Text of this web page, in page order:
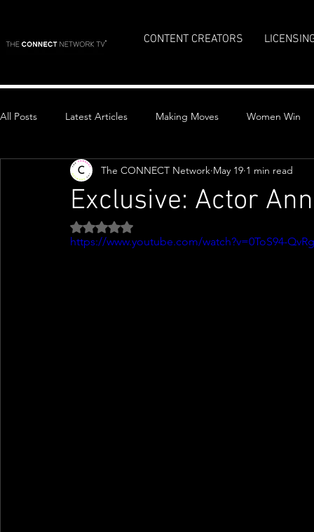
CONTENT CREATORS
All Posts Latest Articles Making Moves Women Win
Top Stories
Exclusive: Actor
The CONNECT Network May 19 1 min read
Rated NaN out of 5 stars.
https://www.youtube.com/watch?v=0ToS94-QvRg